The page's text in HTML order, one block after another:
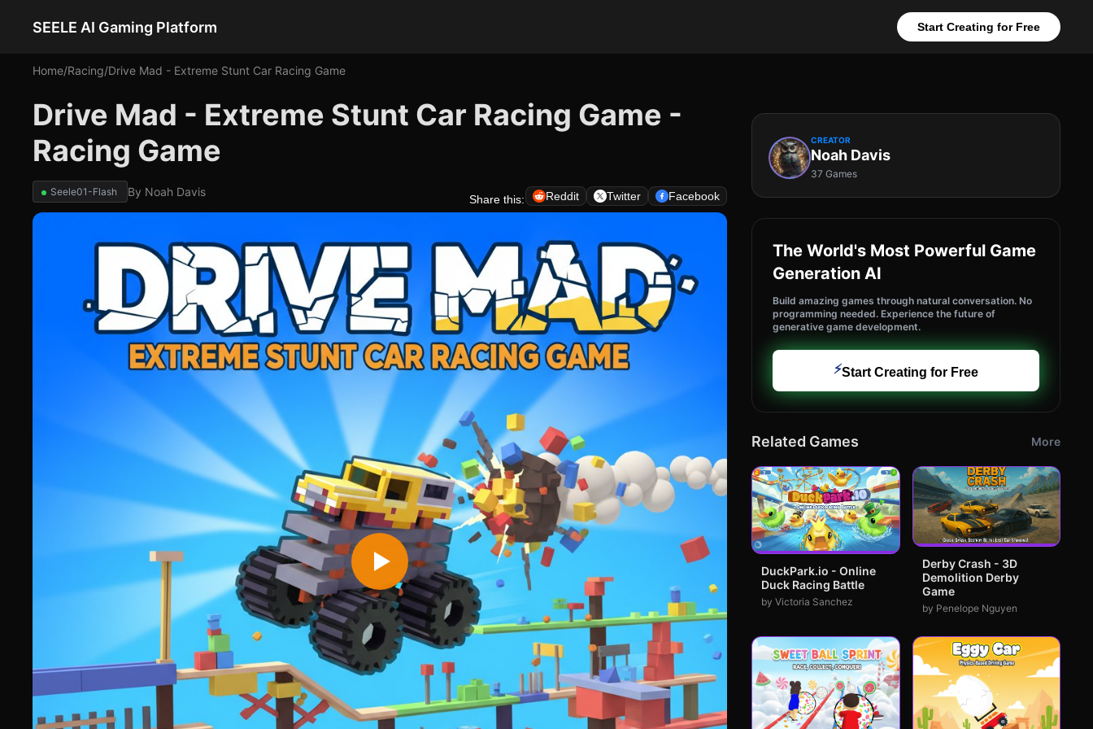
SEELE AI Gaming Platform Start Creating for Free
Home/Racing/Drive Mad - Extreme Stunt Car Racing Game
Drive Mad - Extreme Stunt Car Racing Game -
Racing Game
Seele01-Flash By Noah Davis
Share this: Reddit Twitter Facebook
CREATOR
Noah Davis
37 Games
The World's Most Powerful Game
Generation AI
Build amazing games through natural conversation. No
programming needed. Experience the future of
generative game development.
⚡Start Creating for Free
Related Games More
DuckPark.io - Online
Duck Racing Battle
by Victoria Sanchez
Derby Crash - 3D
Demolition Derby
Game
by Penelope Nguyen